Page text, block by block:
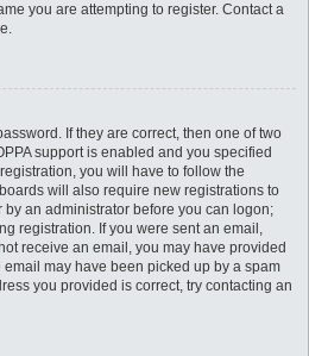
you are attempting to register. Contact a
If they are correct, then one of two
support is enabled and you specified
you will have to follow the
will also require new registrations to
by an administrator before you can logon;
registration. If you were sent an email,
receive an email, you may have provided
may have been picked up by a spam
you provided is correct, try contacting an